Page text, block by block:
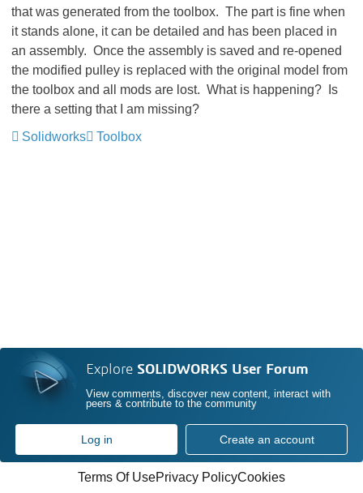
that was generated from the toolbox. The part is fine when
it stands alone, it can be detailed and has been placed in
an assembly. Once the assembly is saved and re-opened
the modified pulley is replaced with the original model from
the toolbox and all mods are lost. What is happening? Is
there a setting that I am missing?
Solidworks
Toolbox
Explore SOLIDWORKS User Forum
View comments, discover new content, interact with
peers & contribute to the community
Log in Create an account
Terms Of UsePrivacy PolicyCookies